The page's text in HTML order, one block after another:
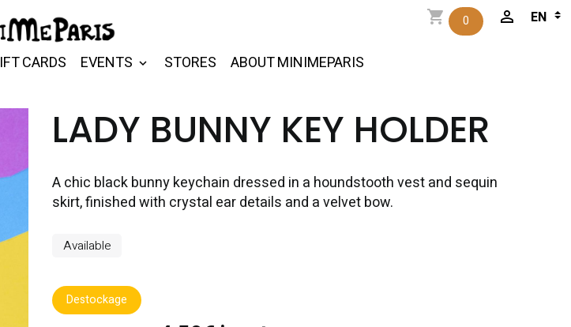
CARDS EVENTS STORES ABOUT MINIMEPARIS
0
LADY BUNNY KEY HOLDER
A chic black bunny keychain dressed in a houndstooth vest and sequin
skirt, finished with crystal ear details and a velvet bow.
Available
Destockage